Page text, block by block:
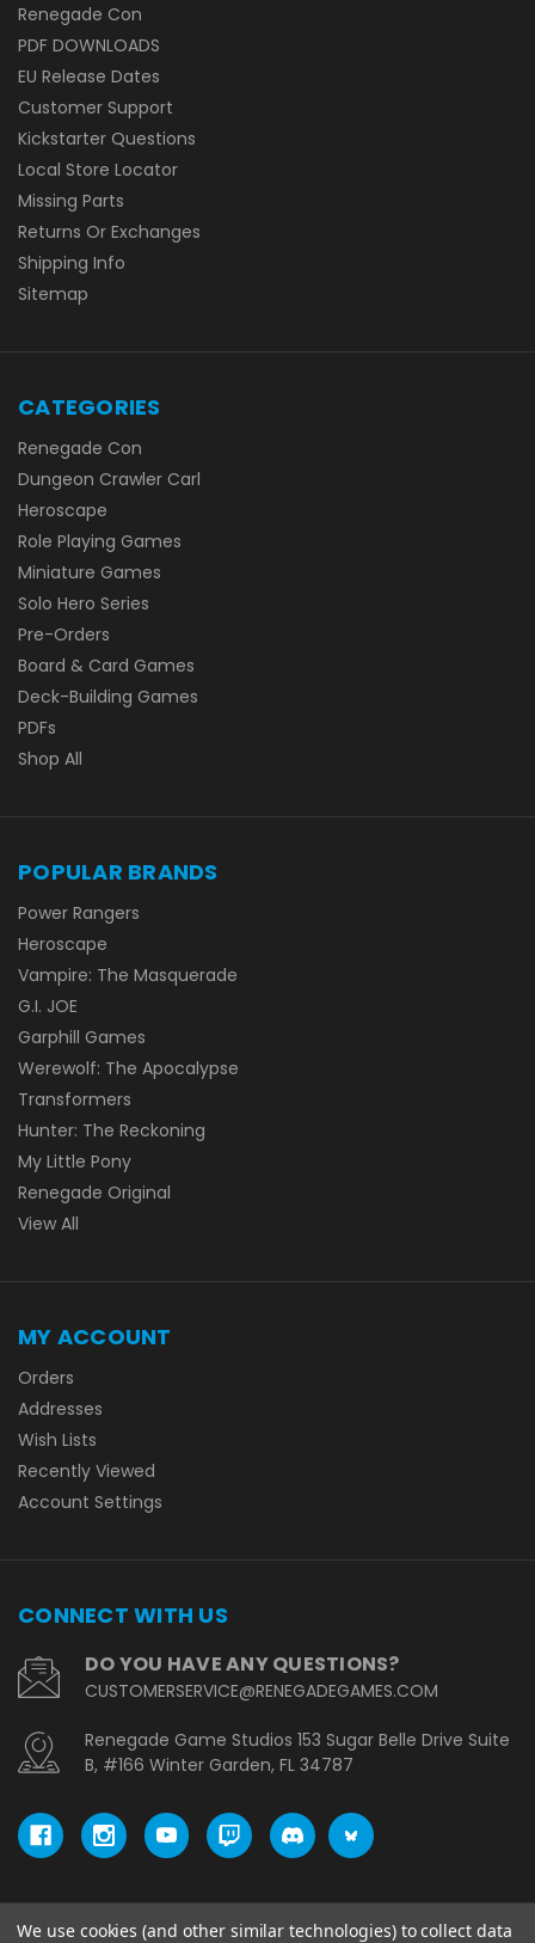
Renegade Con
PDF DOWNLOADS
EU Release Dates
Customer Support
Kickstarter Questions
Local Store Locator
Missing Parts
Returns Or Exchanges
Shipping Info
Sitemap
CATEGORIES
Renegade Con
Dungeon Crawler Carl
Heroscape
Role Playing Games
Miniature Games
Solo Hero Series
Pre-Orders
Board & Card Games
Deck-Building Games
PDFs
Shop All
POPULAR BRANDS
Power Rangers
Heroscape
Vampire: The Masquerade
G.I. JOE
Garphill Games
Werewolf: The Apocalypse
Transformers
Hunter: The Reckoning
My Little Pony
Renegade Original
View All
MY ACCOUNT
Orders
Addresses
Wish Lists
Recently Viewed
Account Settings
CONNECT WITH US
DO YOU HAVE ANY QUESTIONS?
CUSTOMERSERVICE@RENEGADEGAMES.COM
Renegade Game Studios 153 Sugar Belle Drive Suite
B, #166 Winter Garden, FL 34787
We use cookies (and other similar technologies) to collect data